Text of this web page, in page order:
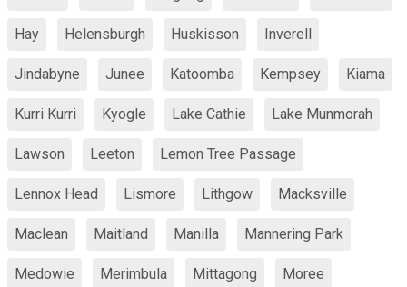
Hay Helensburgh Huskisson Inverell
Jindabyne Junee Katoomba Kempsey Kiama
Kurri Kurri Kyogle Lake Cathie Lake Munmorah
Lawson Leeton Lemon Tree Passage
Lennox Head Lismore Lithgow Macksville
Maclean Maitland Manilla Mannering Park
Medowie Merimbula Mittagong Moree